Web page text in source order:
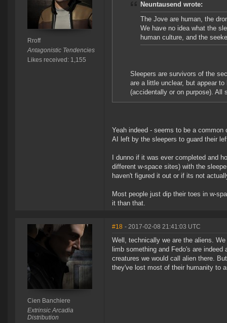
Rroff
Antagonistic Tendencies
Likes received: 1,155
Neuntausend wrote:
The Jove are human, the
We have no idea what the
human culture, and the
Sleepers are survivors of the
are a little unclear, but appear
(accidentally or on purpose). All
Yeah indeed - seems to be a
AI left by the sleepers to guard their
I dunno if it was ever completed and
different w-space sites) with the
haven't figured it out or if its not
Most people just dip their toes in w-
it than that.
Cien Banchiere
Extrinsic Arcadia
Distribution
#18 - 2017-02-08 21:41:03 UTC
Well, technically we are the aliens.
limb something and Fedo's are
creatures we would call alien there.
they've lost most of their humanity to